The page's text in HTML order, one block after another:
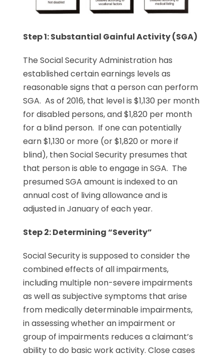
Step 1: Substantial Gainful Activity (SGA)
The Social Security Administration has
established certain earnings levels as
reasonable signs that a person can perform
SGA. As of 2016, that level is $1,130 per month
for disabled persons, and $1,820 per month
for a blind person. If one can potentially
earn $1,130 or more (or $1,820 or more if
blind), then Social Security presumes that
that person is able to engage in SGA. The
presumed SGA amount is indexed to an
annual cost of living allowance and is
adjusted in January of each year.
Step 2: Determining “Severity”
Social Security is supposed to consider the
combined effects of all impairments,
including multiple non-severe impairments
as well as subjective symptoms that arise
from medically determinable impairments,
in assessing whether an impairment or
group of impairments reduces a claimant’s
ability to do basic work activity. Close cases